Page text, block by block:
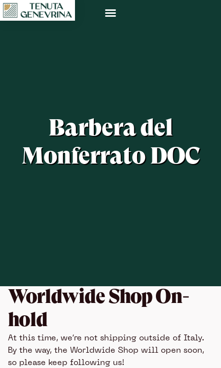
Barbera del
Monferrato DOC
Worldwide Shop On-
hold
At this time, we’re not shipping outside of Italy.
By the way, the Worldwide Shop will open soon,
so please keep following us!